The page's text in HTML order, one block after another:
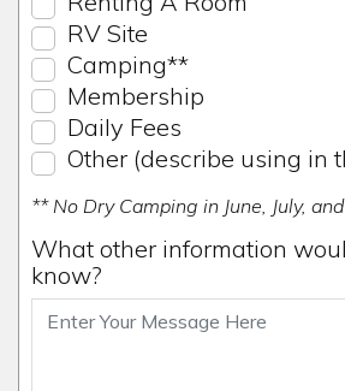
RV Site
Camping**
Membership
Daily Fees
Other (describe using in
** No Dry Camping in June, July,
What other information
know?